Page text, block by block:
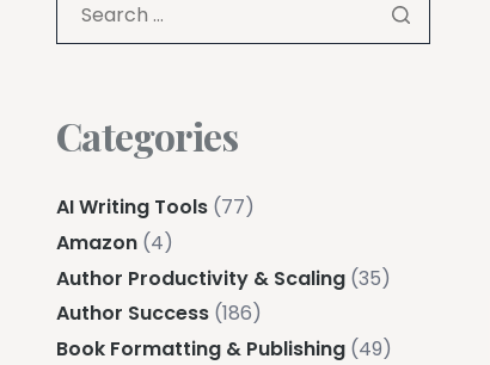
Categories
AI Writing Tools (77)
Amazon (4)
Author Productivity & Scaling (35)
Author Success (186)
Book Formatting & Publishing (49)